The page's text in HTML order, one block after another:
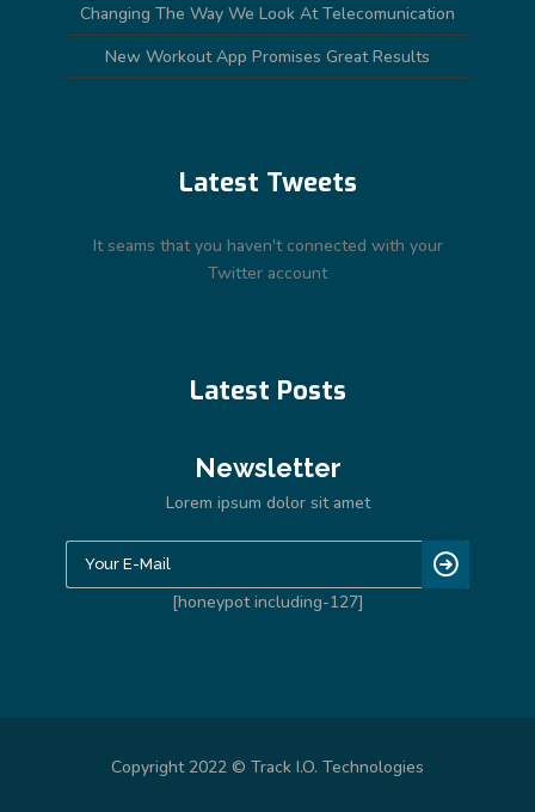
Changing The Way We Look At Telecomunication
New Workout App Promises Great Results
Latest Tweets
It seams that you haven't connected with your
Twitter account
Latest Posts
Newsletter
Lorem ipsum dolor sit amet
[honeypot including-127]
Copyright 2022 © Track I.O. Technologies